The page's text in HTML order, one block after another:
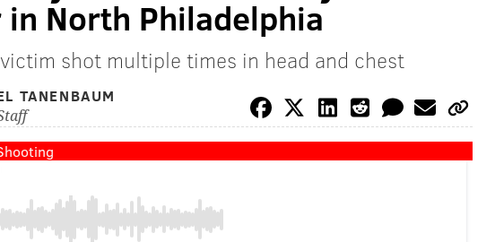
North Philadelphia
shot multiple times in head and chest
TANENBAUM